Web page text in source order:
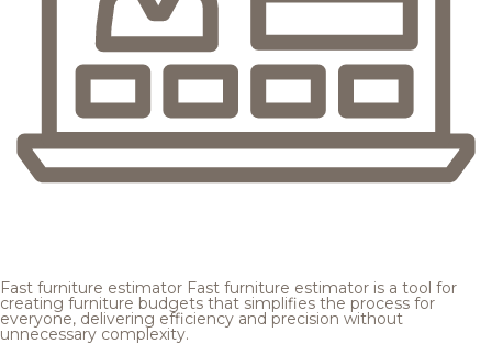
Fast furniture estimator Fast furniture estimator is a tool for
creating furniture budgets that simplifies the process for
everyone, delivering efficiency and precision without
unnecessary complexity.